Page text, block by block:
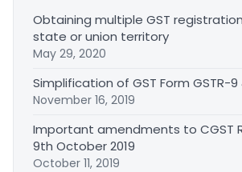
Obtaining multiple GST
state or union territory
May 29, 2020
Simplification of GST Form GSTR-9
November 16, 2019
Important amendments to CGST
9th October 2019
October 11, 2019